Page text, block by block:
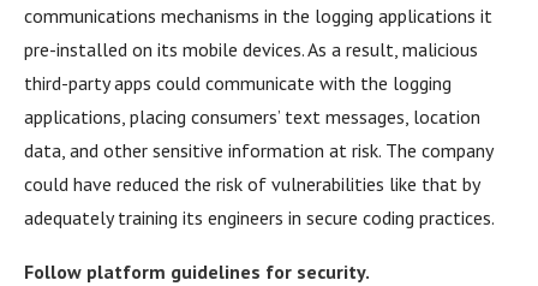
communications mechanisms in the logging applications it
pre-installed on its mobile devices. As a result, malicious
third-party apps could communicate with the logging
applications, placing consumers’ text messages, location
data, and other sensitive information at risk. The company
could have reduced the risk of vulnerabilities like that by
adequately training its engineers in secure coding practices.
Follow platform guidelines for security.